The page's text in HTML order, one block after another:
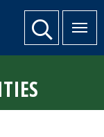
website search